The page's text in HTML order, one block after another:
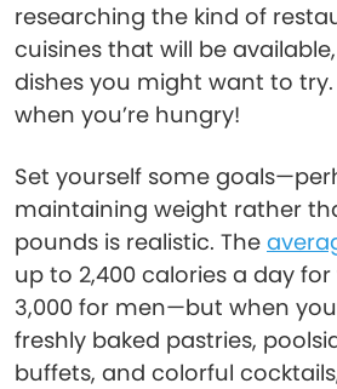
researching the kind of
cuisines that will be
dishes you might want to try.
when you’re hungry!
Set yourself some
maintaining weight rather
pounds is realistic. The
up to 2,400 calories a day
3,000 for men—but when
freshly baked pastries,
buffets, and colorful